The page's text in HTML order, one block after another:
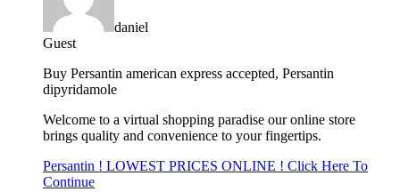
daniel
Guest
Buy Persantin american express accepted, Persantin
dipyridamole
Welcome to a virtual shopping paradise our online store
brings quality and convenience to your fingertips.
Persantin ! LOWEST PRICES ONLINE ! Click Here To
Continue